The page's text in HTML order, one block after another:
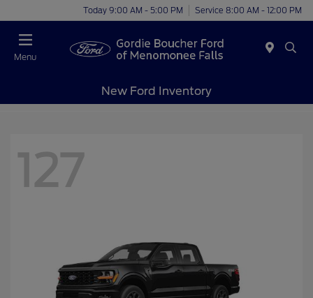
Today 9:00 AM - 5:00 PM Service 8:00 AM - 12:00 PM
Menu
New Ford Inventory
127